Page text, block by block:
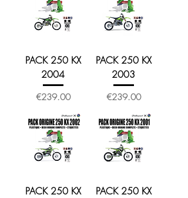
PACK 250 KX
2004
Price
€239.00
PACK 250 KX
2003
Price
€239.00
PACK 250 KX
PACK 250 KX